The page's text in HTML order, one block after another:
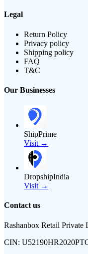
Legal
Return Policy
Privacy policy
Shipping policy
FAQ
T&C
Our Businesses
ShipPrime
Visit →
DropshipIndia
Visit →
Contact us
Rashanbox Retail Private
CIN: